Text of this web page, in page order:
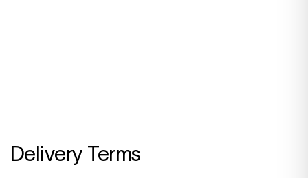
Delivery Terms